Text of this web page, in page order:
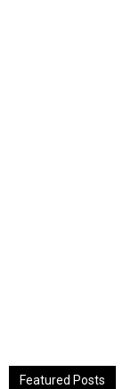
Featured Posts